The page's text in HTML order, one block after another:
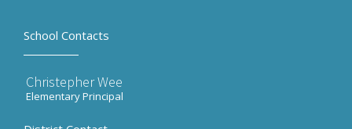
School Contacts
Christepher Wee
Elementary Principal